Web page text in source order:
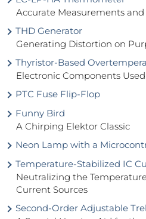
Accurate Measurements
THD Generator
Generating Distortion on
Thyristor-Based
Electronic Components
PTC Fuse Flip-Flop
Funny Bird
A Chirping Elektor Classic
Neon Lamp with a
Temperature-Stabilized IC
Neutralizing the
Current Sources
Second-Order Adjustable